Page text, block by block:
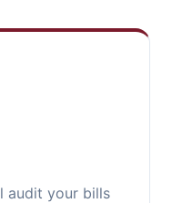
audit your bills